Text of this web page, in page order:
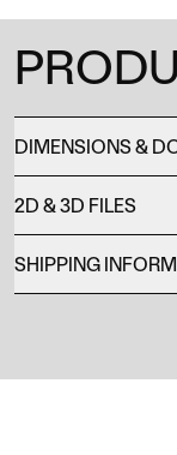
DIMENSIONS &
2D & 3D FILES
SHIPPING